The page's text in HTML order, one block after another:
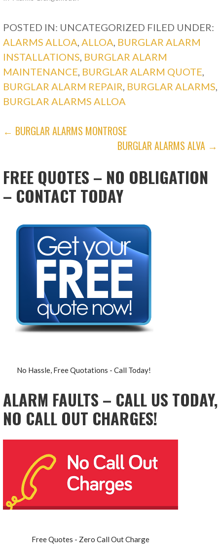
POSTED IN: UNCATEGORIZED FILED UNDER:
ALARMS ALLOA ALLOA BURGLAR ALARM
INSTALLATIONS BURGLAR ALARM
MAINTENANCE BURGLAR ALARM QUOTE
BURGLAR ALARM REPAIR BURGLAR ALARMS
BURGLAR ALARMS ALLOA
POST
← BURGLAR ALARMS MONTROSE
BURGLAR ALARMS ALVA →
FREE QUOTES – NO OBLIGATION
– CONTACT TODAY
No Hassle, Free Quotations - Call Today!
ALARM FAULTS – CALL US TODAY,
NO CALL OUT CHARGES!
Free Quotes - Zero Call Out Charge